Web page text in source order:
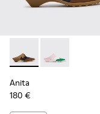
Anita - K201957-
Anita -
Anita
180 €